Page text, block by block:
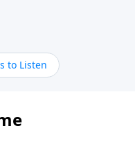
to Listen